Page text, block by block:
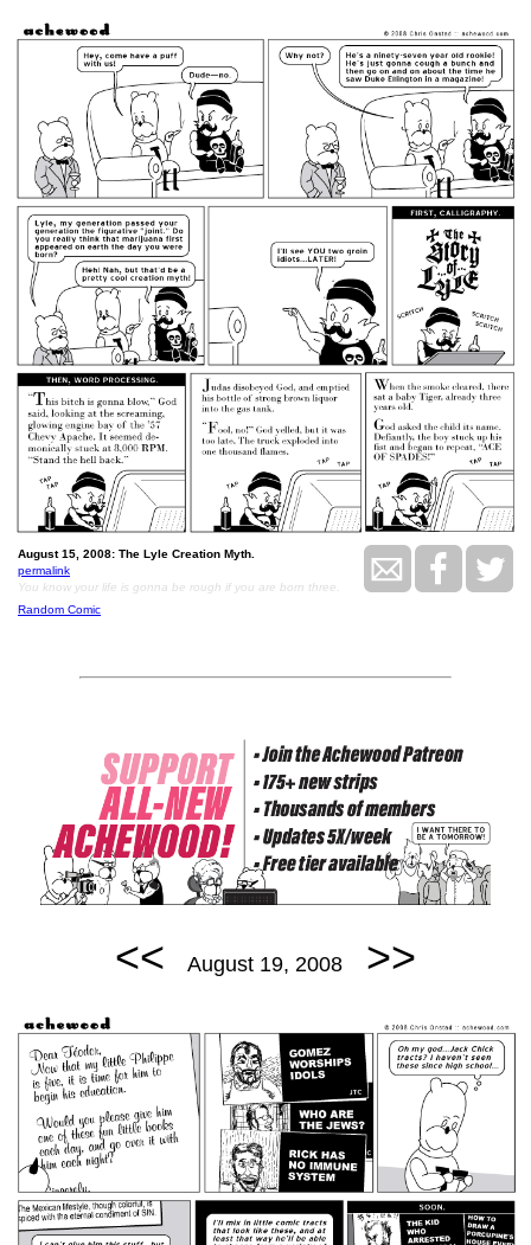
August 15, 2008: The Lyle Creation Myth.
permalink
You know your life is gonna be rough if you are born three.
Random Comic
<< August 19, 2008 >>